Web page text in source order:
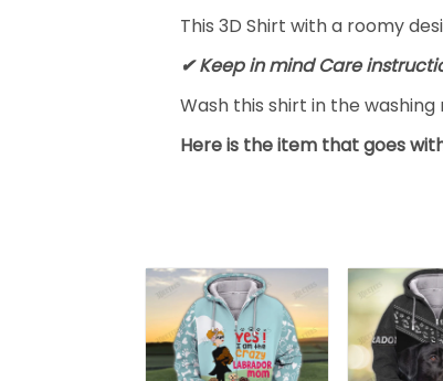
This 3D Shirt with a roomy
✔ Keep in mind Care
Wash this shirt in the
Here is the item that goes